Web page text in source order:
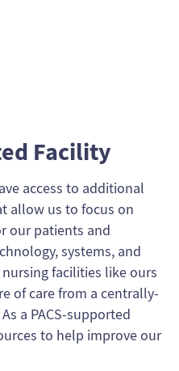
Facility
access to additional
allow us to focus on
our patients and
systems, and
facilities like ours
of care from a centrally-
a PACS-supported
to help improve our